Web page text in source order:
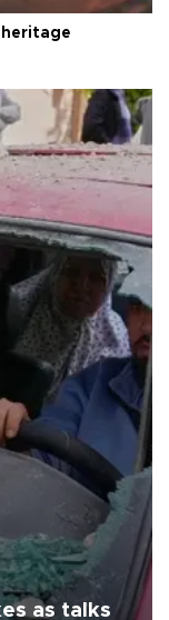
heritage
as talks